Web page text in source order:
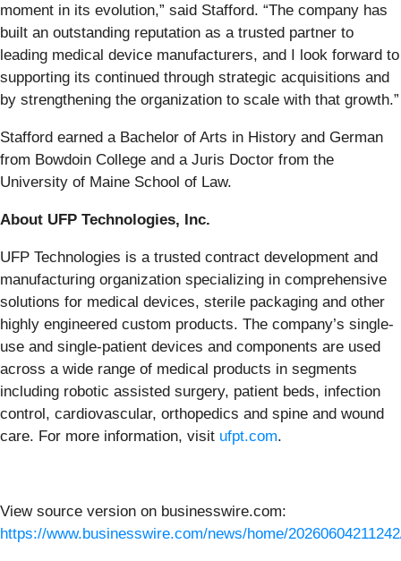
moment in its evolution,” said Stafford. “The company has
built an outstanding reputation as a trusted partner to
leading medical device manufacturers, and I look forward to
supporting its continued through strategic acquisitions and
by strengthening the organization to scale with that growth.”
Stafford earned a Bachelor of Arts in History and German
from Bowdoin College and a Juris Doctor from the
University of Maine School of Law.
About UFP Technologies, Inc.
UFP Technologies is a trusted contract development and
manufacturing organization specializing in comprehensive
solutions for medical devices, sterile packaging and other
highly engineered custom products. The company’s single-
use and single-patient devices and components are used
across a wide range of medical products in segments
including robotic assisted surgery, patient beds, infection
control, cardiovascular, orthopedics and spine and wound
care. For more information, visit ufpt.com.
View source version on businesswire.com:
https://www.businesswire.com/news/home/